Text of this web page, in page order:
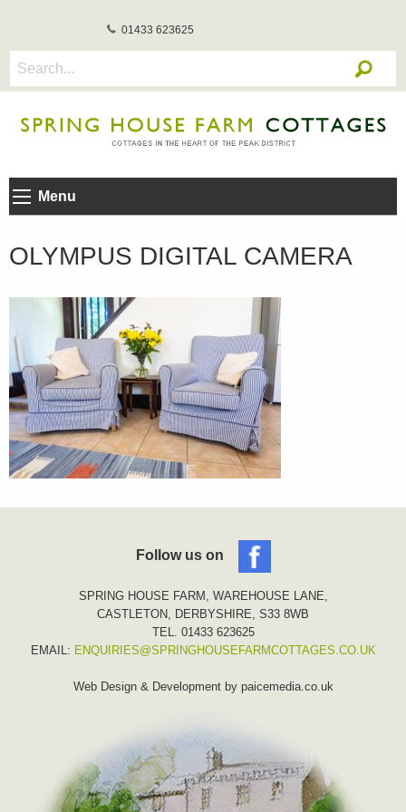
01433 623625
Menu
OLYMPUS DIGITAL CAMERA
Follow us on
SPRING HOUSE FARM, WAREHOUSE LANE,
CASTLETON, DERBYSHIRE, S33 8WB
TEL. 01433 623625
EMAIL: ENQUIRIES@SPRINGHOUSEFARMCOTTAGES.CO.UK
Web Design & Development by paicemedia.co.uk